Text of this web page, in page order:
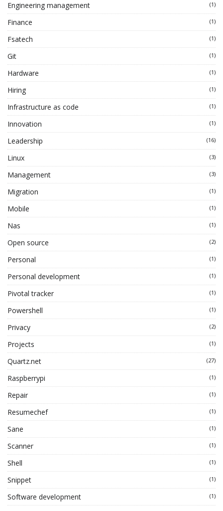
Engineering management (1)
Finance (1)
Fsatech (1)
Git (1)
Hardware (1)
Hiring (1)
Infrastructure as code (1)
Innovation (1)
Leadership (16)
Linux (3)
Management (3)
Migration (1)
Mobile (1)
Nas (1)
Open source (2)
Personal (1)
Personal development (1)
Pivotal tracker (1)
Powershell (1)
Privacy (2)
Projects (1)
Quartz.net (27)
Raspberrypi (1)
Repair (1)
Resumechef (1)
Sane (1)
Scanner (1)
Shell (1)
Snippet (1)
Software development (1)